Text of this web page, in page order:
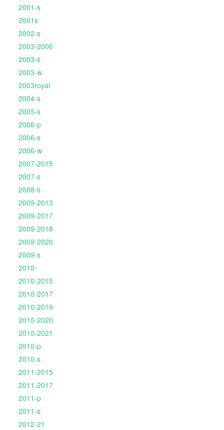
2001-s
2001s
2002-s
2003-2006
2003-s
2003-w
2003royal
2004-s
2005-s
2006-p
2006-s
2006-w
2007-2015
2007-s
2008-s
2009-2013
2009-2017
2009-2018
2009-2020
2009-s
2010-
2010-2015
2010-2017
2010-2019
2010-2020
2010-2021
2010-p
2010-s
2011-2015
2011-2017
2011-p
2011-s
2012-21